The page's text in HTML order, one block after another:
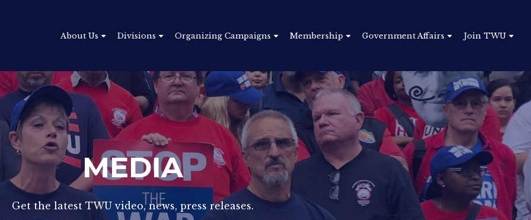
About Us Divisions Organizing Campaigns Membership Government Affairs Join TWU
MEDIA
Get the latest TWU video, news, press releases.